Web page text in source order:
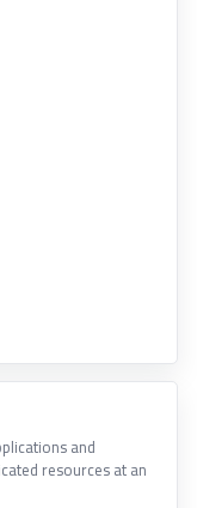
and
resources at an